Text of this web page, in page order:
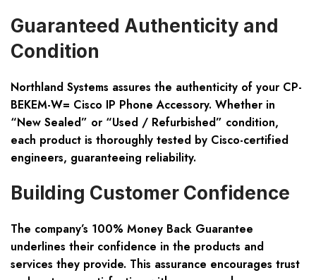
Guaranteed Authenticity and
Condition
Northland Systems assures the authenticity of your CP-
BEKEM-W= Cisco IP Phone Accessory. Whether in
“New Sealed” or “Used / Refurbished” condition,
each product is thoroughly tested by Cisco-certified
engineers, guaranteeing reliability.
Building Customer Confidence
The company’s 100% Money Back Guarantee
underlines their confidence in the products and
services they provide. This assurance encourages trust